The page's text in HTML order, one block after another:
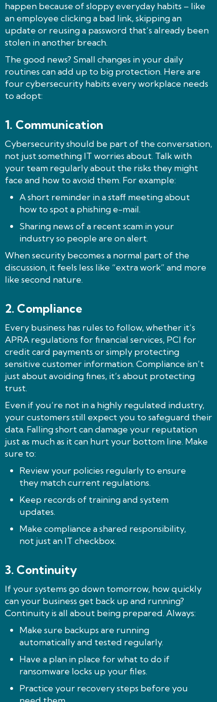
happen because of sloppy everyday habits – like
an employee clicking a bad link, skipping an
update or reusing a password that’s already been
stolen in another breach.
The good news? Small changes in your daily
routines can add up to big protection. Here are
four cybersecurity habits every workplace needs
to adopt:
1. Communication
Cybersecurity should be part of the conversation,
not just something IT worries about. Talk with
your team regularly about the risks they might
face and how to avoid them. For example:
A short reminder in a staff meeting about
how to spot a phishing e-mail.
Sharing news of a recent scam in your
industry so people are on alert.
When security becomes a normal part of the
discussion, it feels less like “extra work” and more
like second nature.
2. Compliance
Every business has rules to follow, whether it’s
APRA regulations for financial services, PCI for
credit card payments or simply protecting
sensitive customer information. Compliance isn’t
just about avoiding fines, it’s about protecting
trust.
Even if you’re not in a highly regulated industry,
your customers still expect you to safeguard their
data. Falling short can damage your reputation
just as much as it can hurt your bottom line. Make
sure to:
Review your policies regularly to ensure
they match current regulations.
Keep records of training and system
updates.
Make compliance a shared responsibility,
not just an IT checkbox.
3. Continuity
If your systems go down tomorrow, how quickly
can your business get back up and running?
Continuity is all about being prepared. Always:
Make sure backups are running
automatically and tested regularly.
Have a plan in place for what to do if
ransomware locks up your files.
Practice your recovery steps before you